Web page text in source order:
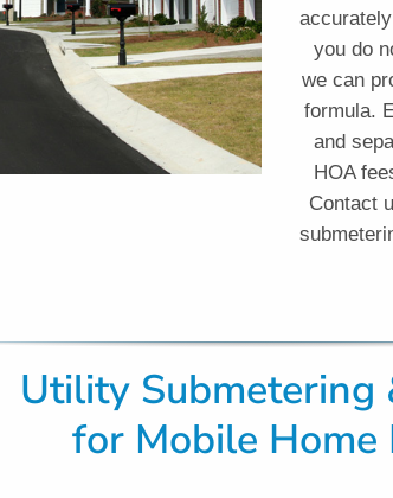
you do
we can
formula.
and
HOA
Contact
Utility Submetering
for Mobile Home